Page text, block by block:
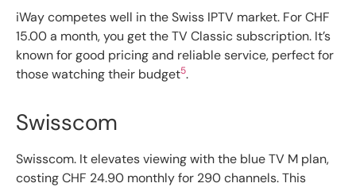
iWay competes well in the Swiss IPTV market. For CHF
15.00 a month, you get the TV Classic subscription. It’s
known for good pricing and reliable service, perfect for
those watching their budget5.
Swisscom
Swisscom. It elevates viewing with the blue TV M plan,
costing CHF 24.90 monthly for 290 channels. This